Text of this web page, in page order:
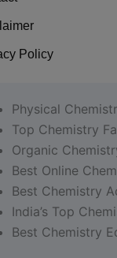
Policy
Physical
Top Chemistry
Organic
Best Online
Best Chemistry
India’s Top
Best Chemistry